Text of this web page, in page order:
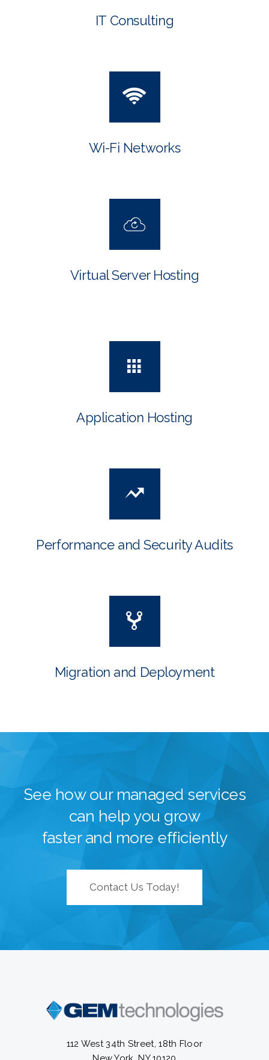
IT Consulting
Wi-Fi Networks
Virtual Server Hosting
Application Hosting
Performance and Security Audits
Migration and Deployment
See how our managed services
can help you grow
faster and more efficiently
Contact Us Today!
112 West 34th Street, 18th Floor